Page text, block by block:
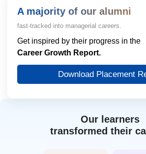
Our learners
transformed their
A majority of our alumni
fast-tracked into managerial careers.
Get inspired by their progress in the
Career Growth Report.
Download Placement